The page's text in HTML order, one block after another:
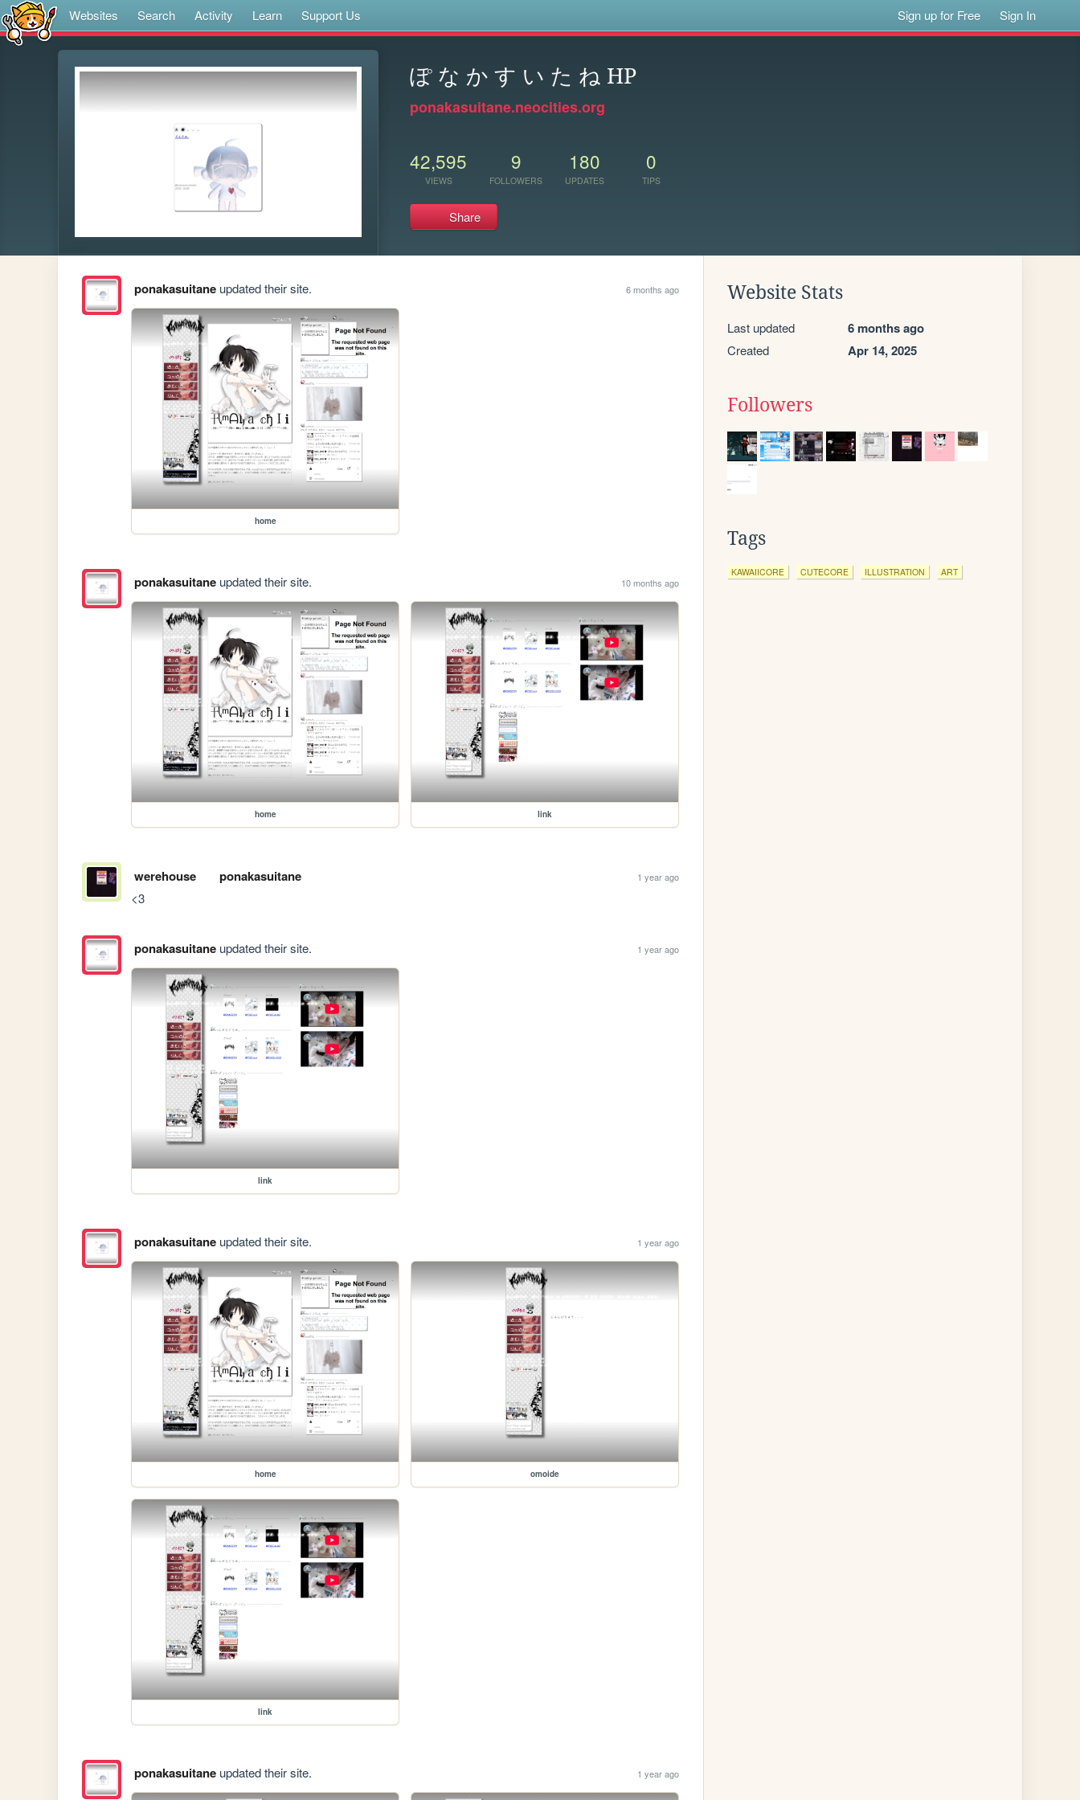
Websites Search Activity Learn Support Us Sign up for Free Sign In
ぽ な か す い た ね HP
ponakasuitane.neocities.org
42,595
VIEWS
9
FOLLOWERS
180
UPDATES
0
TIPS
Share
ponakasuitaneupdated their site. 6 months ago
home
ponakasuitaneupdated their site. 10 months ago
home link
werehouse ponakasuitane 1 year ago
<3
ponakasuitaneupdated their site. 1 year ago
link
ponakasuitaneupdated their site. 1 year ago
home omoide
link
ponakasuitaneupdated their site. 1 year ago
Website Stats
Last updated 6 months ago
Created Apr 14, 2025
Followers
Tags
KAWAIICORE CUTECORE ILLUSTRATION ART